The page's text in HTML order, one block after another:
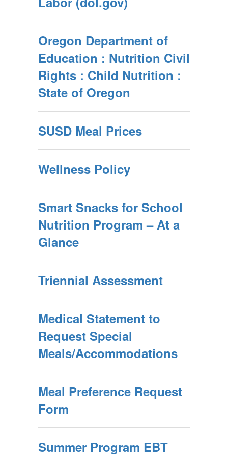
Oregon Department of
Education : Nutrition Civil
Rights : Child Nutrition :
State of Oregon
SUSD Meal Prices
Wellness Policy
Smart Snacks for School
Nutrition Program – At a
Glance
Triennial Assessment
Medical Statement to
Request Special
Meals/Accommodations
Meal Preference Request
Form
Summer Program EBT